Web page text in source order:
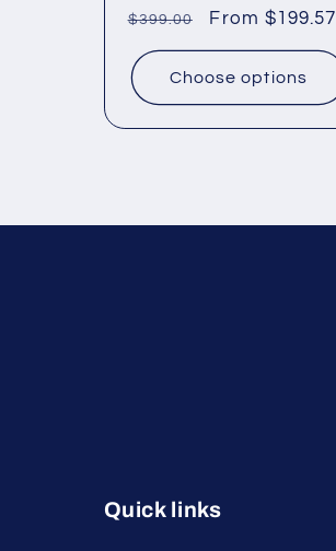
Regular
price
$399.00
Sale
price
From $199.57
Choose options
Quick links